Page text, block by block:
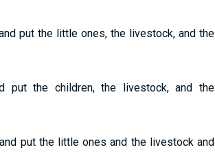
put the little ones, the livestock, and the
put the children, the livestock, and the
put the little ones and the livestock and